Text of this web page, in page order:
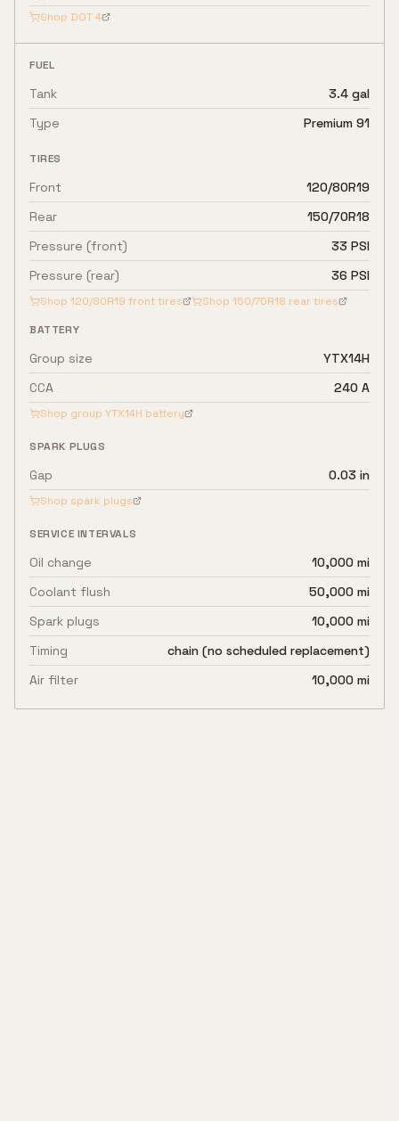
Shop DOT 4
FUEL
Tank
3.4 gal
Type
Premium 91
TIRES
Front
120/80R19
Rear
150/70R18
Pressure (front)
33 PSI
Pressure (rear)
36 PSI
Shop 120/80R19 front tires Shop 150/70R18 rear tires
BATTERY
Group size
YTX14H
CCA
240 A
Shop group YTX14H battery
SPARK PLUGS
Gap 0.03 in
Shop spark plugs
SERVICE INTERVALS
Oil change
10,000 mi
Coolant flush
50,000 mi
Spark plugs
10,000 mi
Timing
chain (no scheduled replacement)
Air filter
10,000 mi